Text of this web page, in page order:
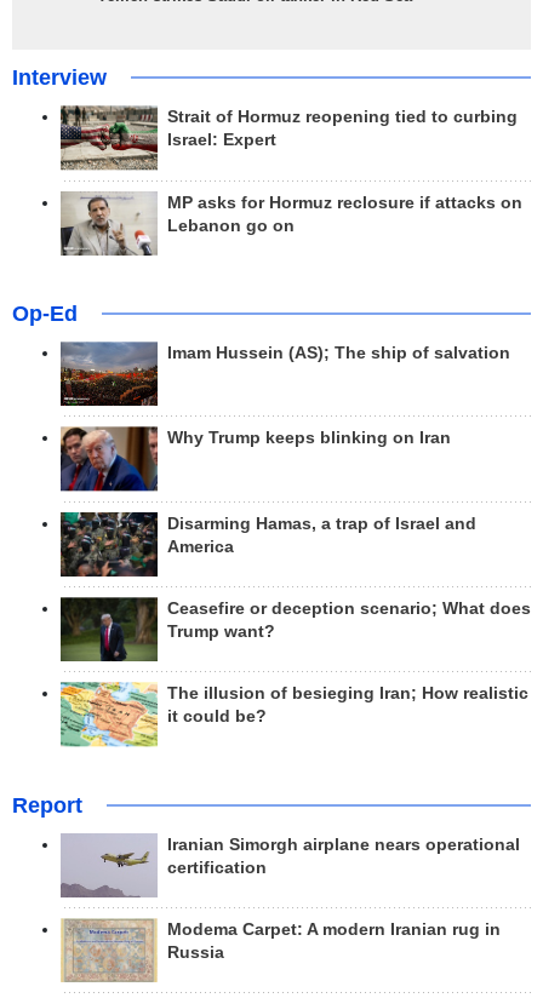
Interview
Strait of Hormuz reopening tied to curbing
Israel: Expert
MP asks for Hormuz reclosure if attacks on
Lebanon go on
Op-Ed
Imam Hussein (AS); The ship of salvation
Why Trump keeps blinking on Iran
Disarming Hamas, a trap of Israel and
America
Ceasefire or deception scenario; What does
Trump want?
The illusion of besieging Iran; How realistic
it could be?
Report
Iranian Simorgh airplane nears operational
certification
Modema Carpet: A modern Iranian rug in
Russia